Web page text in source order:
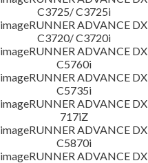
C3725/ C3725i
imageRUNNER ADVANCE DX
C3720/ C3720i
imageRUNNER ADVANCE DX
C5760i
imageRUNNER ADVANCE DX
C5735i
imageRUNNER ADVANCE DX
717iZ
imageRUNNER ADVANCE DX
C5870i
imageRUNNER ADVANCE DX